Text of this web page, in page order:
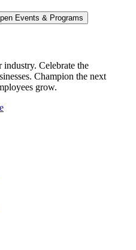
Events & Programs
Celebrate the
Champion the next
grow.